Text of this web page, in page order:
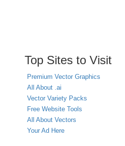
Top Sites to Visit
Premium Vector Graphics
All About .ai
Vector Variety Packs
Free Website Tools
All About Vectors
Your Ad Here